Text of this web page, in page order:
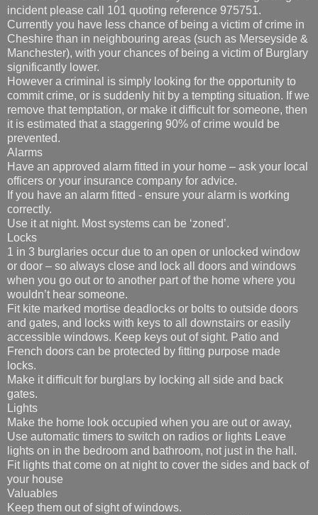
incident please call 101 quoting reference 975751.
Currently you have less chance of being a victim of crime in
Cheshire than in neighbouring areas (such as Merseyside &
Manchester), with your chances of being a victim of Burglary
significantly lower.
However a criminal is simply looking for the opportunity to
commit crime, or is suddenly hit by a tempting situation. If we
remove that temptation, or make it difficult for someone, then
it is estimated that a staggering 90% of crime would be
prevented.
Alarms
Have an approved alarm fitted in your home – ask your local
officers or your insurance company for advice.
If you have an alarm fitted - ensure your alarm is working
correctly.
Use it at night. Most systems can be ‘zoned’.
Locks
1 in 3 burglaries occur due to an open or unlocked window
or door – so always close and lock all doors and windows
when you go out or to another part of the home where you
wouldn’t hear someone.
Fit kite marked mortise deadlocks or bolts to outside doors
and gates, and locks with keys to all downstairs or easily
accessible windows. Keep keys out of sight. Patio and
French doors can be protected by fitting purpose made
locks.
Make it difficult for burglars by locking all side and back
gates.
Lights
Make the home look occupied when you are out or away,
Use automatic timers to switch on radios or lights Leave
lights on in the bedroom and bathroom, not just in the hall.
Fit lights that come on at night to cover the sides and back of
your house
Valuables
Keep them out of sight of windows.